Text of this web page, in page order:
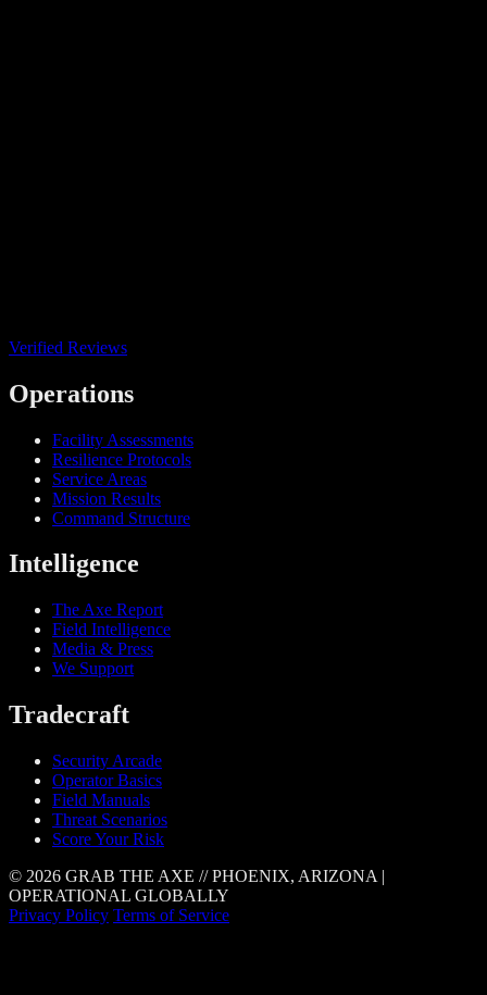
Verified Reviews
Operations
Facility Assessments
Resilience Protocols
Service Areas
Mission Results
Command Structure
Intelligence
The Axe Report
Field Intelligence
Media & Press
We Support
Tradecraft
Security Arcade
Operator Basics
Field Manuals
Threat Scenarios
Score Your Risk
© 2026 GRAB THE AXE // PHOENIX, ARIZONA |
OPERATIONAL GLOBALLY
Privacy Policy Terms of Service